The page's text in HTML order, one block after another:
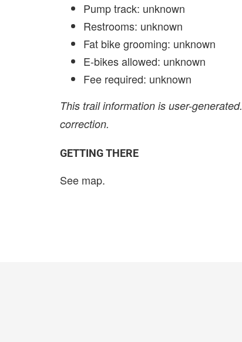
Pump track: unknown
Restrooms: unknown
Fat bike grooming: unknown
E-bikes allowed: unknown
Fee required: unknown
This trail information is user-generated.
correction.
GETTING THERE
See map.